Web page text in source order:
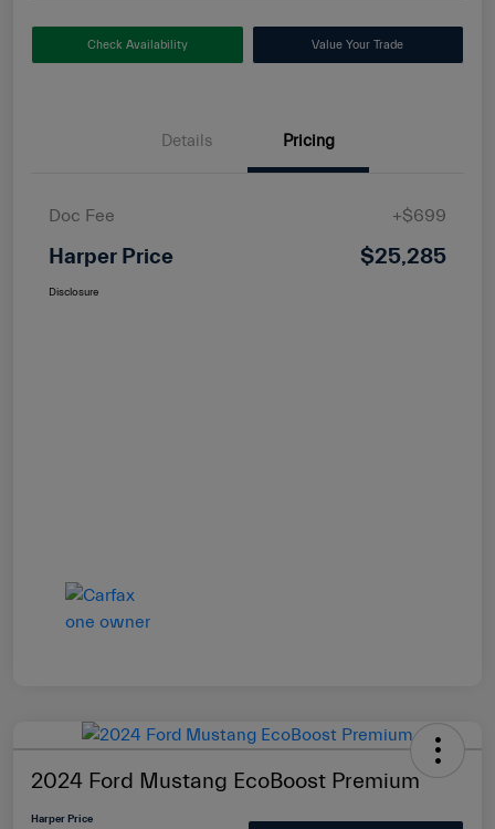
Check Availability Value Your Trade
Details Pricing
Doc Fee +$699
Harper Price $25,285
Disclosure
2024 Ford Mustang EcoBoost Premium
Harper Price